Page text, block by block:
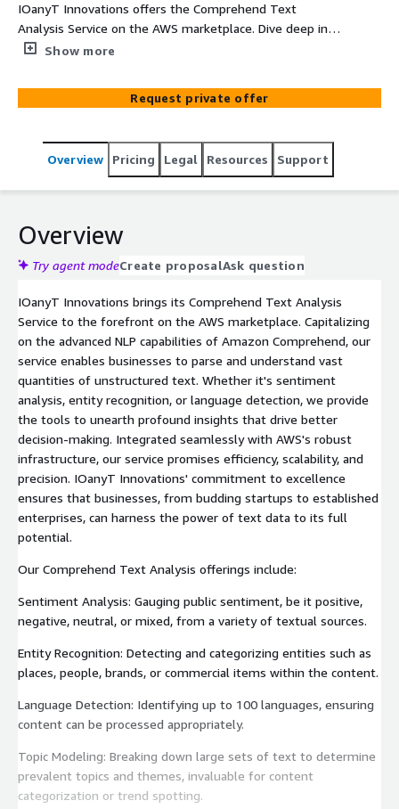
IOanyT Innovations offers the Comprehend Text
Analysis Service on the AWS marketplace. Dive deep into
textual data using sophisticated NLP techniques,
Show more
Request private offer
Overview Pricing Legal Resources Support
Overview
Try agent modeCreate proposalAsk question
IOanyT Innovations brings its Comprehend Text Analysis
Service to the forefront on the AWS marketplace. Capitalizing
on the advanced NLP capabilities of Amazon Comprehend, our
service enables businesses to parse and understand vast
quantities of unstructured text. Whether it's sentiment
analysis, entity recognition, or language detection, we provide
the tools to unearth profound insights that drive better
decision-making. Integrated seamlessly with AWS's robust
infrastructure, our service promises efficiency, scalability, and
precision. IOanyT Innovations' commitment to excellence
ensures that businesses, from budding startups to established
enterprises, can harness the power of text data to its full
potential.
Our Comprehend Text Analysis offerings include:
Sentiment Analysis: Gauging public sentiment, be it positive,
negative, neutral, or mixed, from a variety of textual sources.
Entity Recognition: Detecting and categorizing entities such as
places, people, brands, or commercial items within the content.
Language Detection: Identifying up to 100 languages, ensuring
content can be processed appropriately.
Topic Modeling: Breaking down large sets of text to determine
prevalent topics and themes, invaluable for content
categorization or trend spotting.